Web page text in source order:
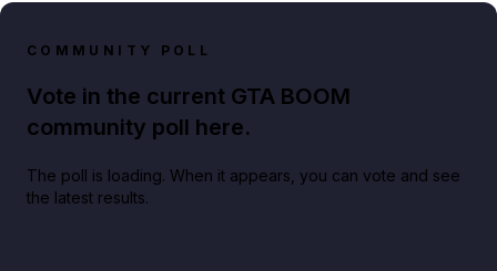
COMMUNITY POLL
Vote in the current GTA BOOM
community poll here.
The poll is loading. When it appears, you can vote and see
the latest results.